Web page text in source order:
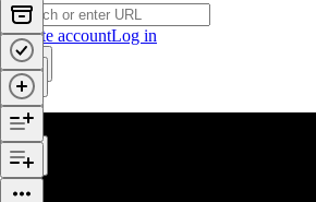
Create accountLog in